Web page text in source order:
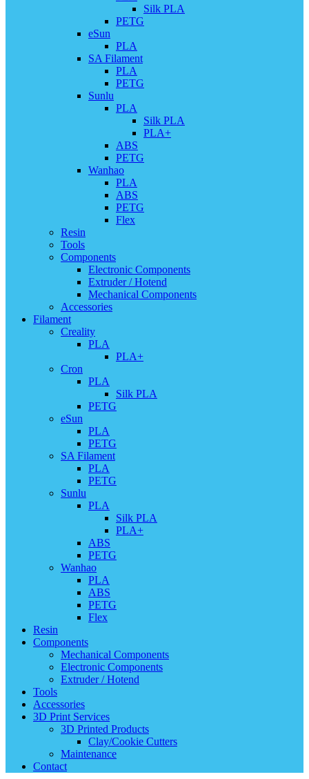
Silk PLA
PETG
eSun
PLA
SA Filament
PLA
PETG
Sunlu
PLA
Silk PLA
PLA+
ABS
PETG
Wanhao
PLA
ABS
PETG
Flex
Resin
Tools
Components
Electronic Components
Extruder / Hotend
Mechanical Components
Accessories
Filament
Creality
PLA
PLA+
Cron
PLA
Silk PLA
PETG
eSun
PLA
PETG
SA Filament
PLA
PETG
Sunlu
PLA
Silk PLA
PLA+
ABS
PETG
Wanhao
PLA
ABS
PETG
Flex
Resin
Components
Mechanical Components
Electronic Components
Extruder / Hotend
Tools
Accessories
3D Print Services
3D Printed Products
Clay/Cookie Cutters
Maintenance
Contact